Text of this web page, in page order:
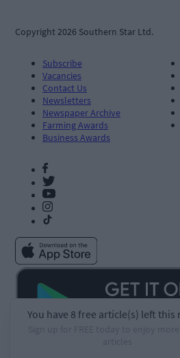
Copyright 2026 Southern Star Ltd.
Subscribe
Vacancies
Contact Us
Newsletters
Newspaper Archive
Farming Awards
Business Awards